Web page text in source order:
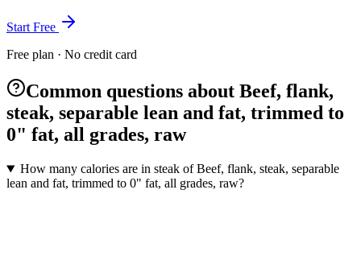
Start Free
Free plan · No credit card
Common questions about Beef, flank,
steak, separable lean and fat, trimmed to
0" fat, all grades, raw
How many calories are in steak of Beef, flank, steak, separable
lean and fat, trimmed to 0" fat, all grades, raw?